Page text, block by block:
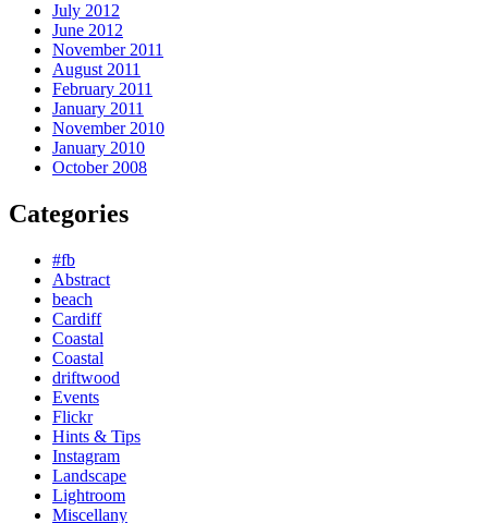
July 2012
June 2012
November 2011
August 2011
February 2011
January 2011
November 2010
January 2010
October 2008
Categories
#fb
Abstract
beach
Cardiff
Coastal
Coastal
driftwood
Events
Flickr
Hints & Tips
Instagram
Landscape
Lightroom
Miscellany